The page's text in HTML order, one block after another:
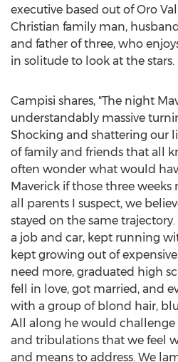
executive based out ofOro
Christian family man,
and father of three, who
in solitude to look at the stars.
Campisi shares, "The night
understandably massive
Shocking and shattering our
of family and friends that all
often wonder what would
Maverick if those three weeks
all parents I suspect, we
stayed on the same
a job and car, kept running
kept growing out of
need more, graduated high
fell in love, got married, and
with a group of blond hair,
All along he would
and tribulations that we feel
and means to address. We